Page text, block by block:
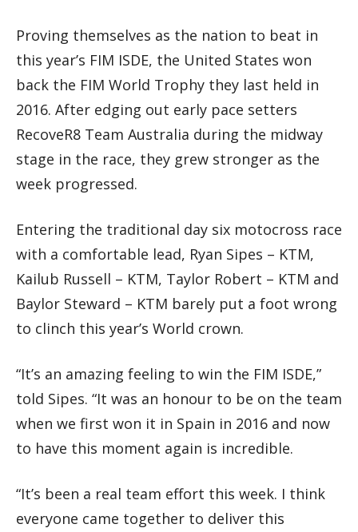
Proving themselves as the nation to beat in
this year’s FIM ISDE, the United States won
back the FIM World Trophy they last held in
2016. After edging out early pace setters
RecoveR8 Team Australia during the midway
stage in the race, they grew stronger as the
week progressed.
Entering the traditional day six motocross race
with a comfortable lead, Ryan Sipes – KTM,
Kailub Russell – KTM, Taylor Robert – KTM and
Baylor Steward – KTM barely put a foot wrong
to clinch this year’s World crown.
“It’s an amazing feeling to win the FIM ISDE,”
told Sipes. “It was an honour to be on the team
when we first won it in Spain in 2016 and now
to have this moment again is incredible.
“It’s been a real team effort this week. I think
everyone came together to deliver this